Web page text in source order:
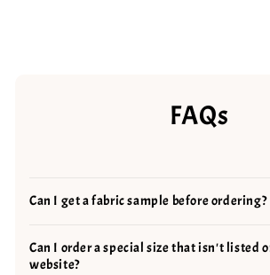
FAQs
Can I get a fabric sample before ordering?
Can I order a special size that isn't listed
website?